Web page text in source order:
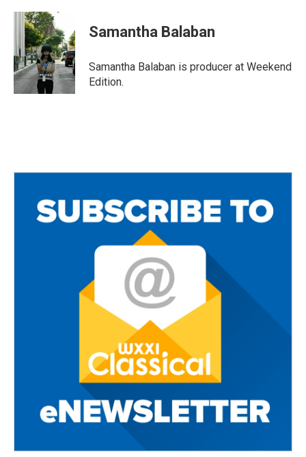
Samantha Balaban
Samantha Balaban is producer at Weekend
Edition.